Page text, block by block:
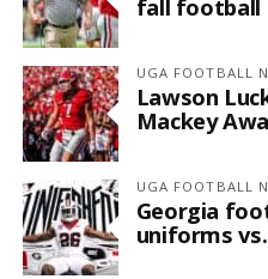
fall football
UGA FOOTBALL
Lawson
Mackey
UGA FOOTBALL
Georgia
uniforms